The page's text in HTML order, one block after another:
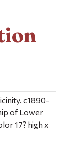
c1890-
of Lower
17? high x